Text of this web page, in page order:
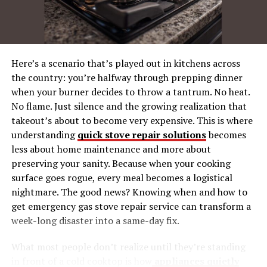
understand what multichannel communication entails.
At its core, multicanais refers to the use of multiple
platforms to communicate with customers. These
channels could be social media, email, websites, or even
traditional methods like print media. Each channel
offers a unique avenue to reach different segments of
your audience.
Multichannel strategies are designed to provide
customers with a seamless experience across various
touchpoints. This approach recognizes that not all
customers engage with brands through the same
medium. Some prefer the immediacy of social media,
while others might rely on email or direct mail. By
utilizing different channels, businesses can cater to
diverse preferences, thus enhancing customer
satisfaction.
Here’s a scenario that’s played out in kitchens across
the country: you’re halfway through prepping dinner
when your burner decides to throw a tantrum. No heat.
No flame. Just silence and the growing realization that
takeout’s about to become very expensive. This is where
understandingquick stove repair solutionsbecomes
less about home maintenance and more about
preserving your sanity. Because when your cooking
surface goes rogue, every meal becomes a logistical
nightmare. The good news? Knowing when and how to
get emergency gas stove repair service can transform a
week-long disaster into a same-day fix.
What most people don’t realize until they’re standing